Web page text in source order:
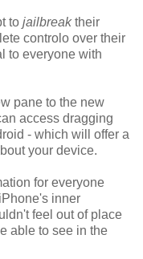
to jailbreaktheir
controlo over their
to everyone with
pane to the new
access dragging
- which will offer a
your device.
for everyone
inner
feel out of place
able to see in the